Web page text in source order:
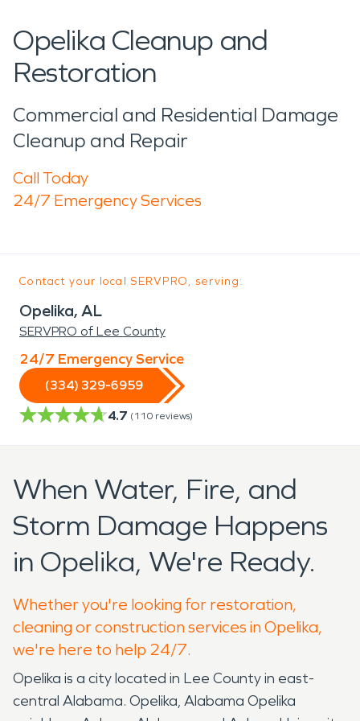
Opelika Cleanup and
Restoration
Commercial and Residential Damage
Cleanup and Repair
Call Today
24/7 Emergency Services
Contact your local SERVPRO, serving:
Opelika, AL
SERVPRO of Lee County
24/7 Emergency Service
(334) 329-6959
4.7 (110 reviews)
When Water, Fire, and
Storm Damage Happens
in Opelika, We're Ready.
Whether you're looking for restoration,
cleaning or construction services in Opelika,
we're here to help 24/7.
Opelika is a city located in Lee County in east-
central Alabama. Opelika, Alabama Opelika